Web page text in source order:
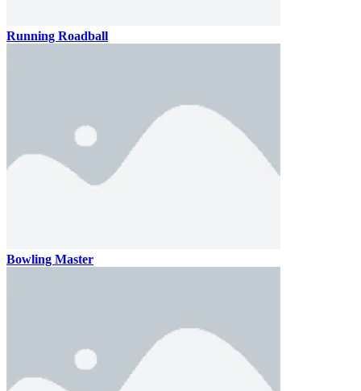
Running Roadball
Bowling Master